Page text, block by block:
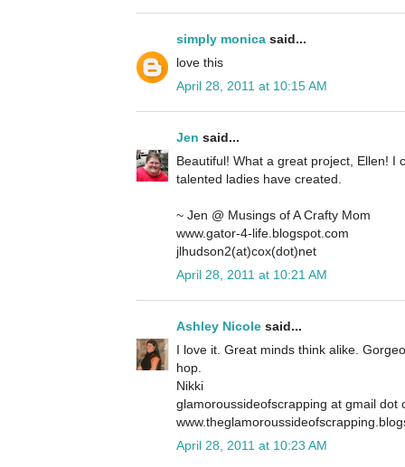
simply monica said...
love this
April 28, 2011 at 10:15 AM
Jen said...
Beautiful! What a great project, Ellen! I
talented ladies have created.
~ Jen @ Musings of A Crafty Mom
www.gator-4-life.blogspot.com
jlhudson2(at)cox(dot)net
April 28, 2011 at 10:21 AM
Ashley Nicole said...
I love it. Great minds think alike.
hop.
Nikki
glamoroussideofscrapping at gmail dot
April 28, 2011 at 10:23 AM